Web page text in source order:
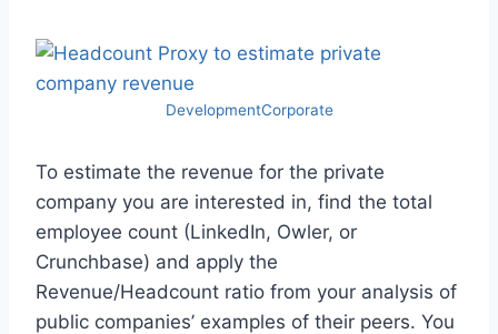
DevelopmentCorporate
To estimate the revenue for the private
company you are interested in, find the total
employee count (LinkedIn, Owler, or
Crunchbase) and apply the
Revenue/Headcount ratio from your analysis of
public companies’ examples of their peers. You